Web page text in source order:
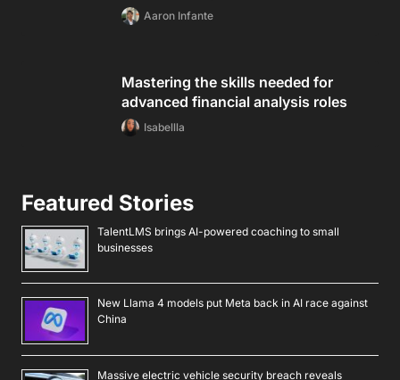
Aaron Infante
Mastering the skills needed for
advanced financial analysis roles
Isabellla
Featured Stories
TalentLMS brings AI-powered coaching to small
businesses
New Llama 4 models put Meta back in AI race against
China
Massive electric vehicle security breach reveals